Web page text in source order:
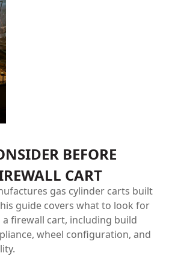
BEFORE
CART
gas cylinder carts built
guide covers what to look for
firewall cart, including build
wheel configuration, and